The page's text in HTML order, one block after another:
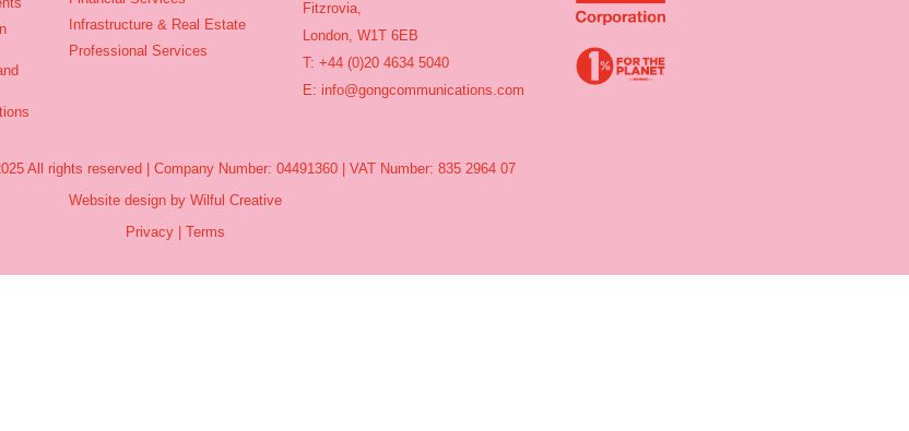
Infrastructure & Real Estate
Professional Services
Fitzrovia,
London, W1T 6EB
T: +44 (0)20 4634 5040
E: info@gongcommunications.com
All rights reserved | Company Number: 04491360 | VAT Number: 835 2964 07
Website design by Wilful Creative
Privacy| Terms